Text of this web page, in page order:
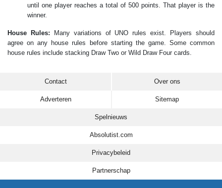
until one player reaches a total of 500 points. That player is the
winner.
House Rules: Many variations of UNO rules exist. Players should
agree on any house rules before starting the game. Some common
house rules include stacking Draw Two or Wild Draw Four cards.
Contact Over ons
Adverteren Sitemap
Spelnieuws
Absolutist.com
Privacybeleid
Partnerschap